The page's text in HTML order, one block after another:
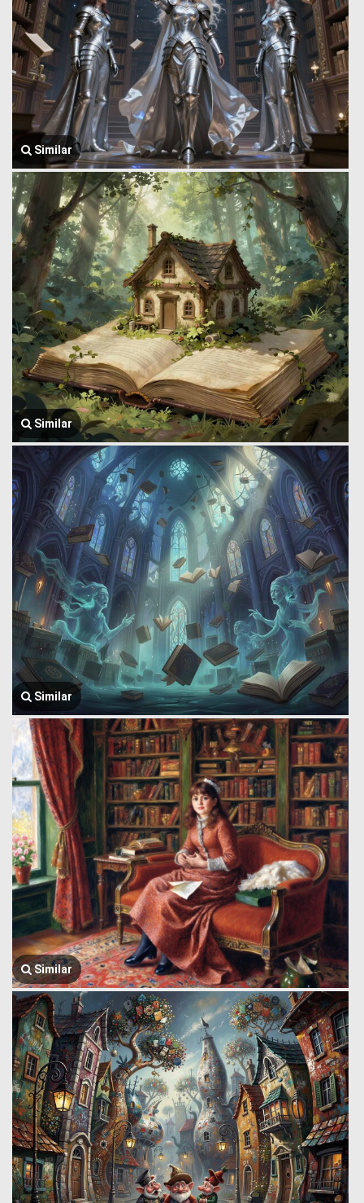
Similar
Similar
Similar
Similar